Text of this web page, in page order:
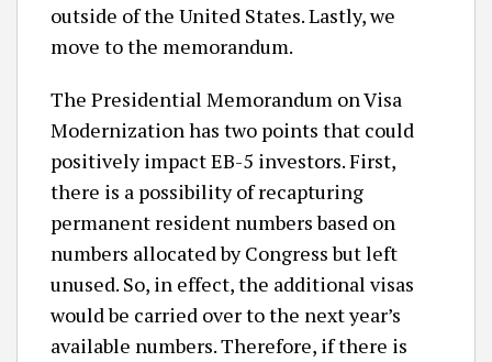
outside of the United States. Lastly, we
move to the memorandum.
The Presidential Memorandum on Visa
Modernization has two points that could
positively impact EB-5 investors. First,
there is a possibility of recapturing
permanent resident numbers based on
numbers allocated by Congress but left
unused. So, in effect, the additional visas
would be carried over to the next year’s
available numbers. Therefore, if there is